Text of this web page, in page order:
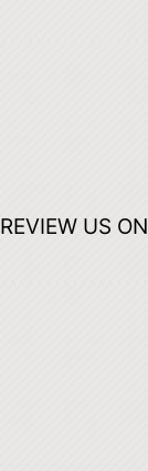
REVIEW US